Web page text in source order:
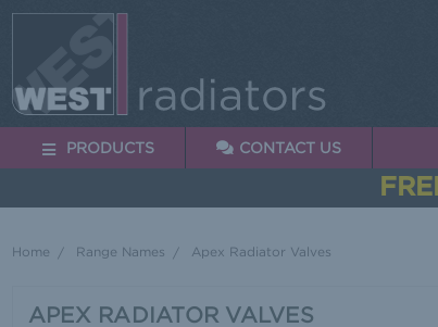
PRODUCTS CONTACT US
Home Range Names Apex Radiator Valves
APEX RADIATOR VALVES